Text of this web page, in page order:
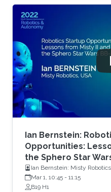
sea and air domains
oil and gas
robots, unmanned
crawlers and legged
routine rounds,
maintenance,
Such systems reduce
Ian Bernstein:
Opportunities:
the Sphero Star
Ian Bernstein: Misty Robotics
Mar 1, 10:45 - 11:15
B19 H1